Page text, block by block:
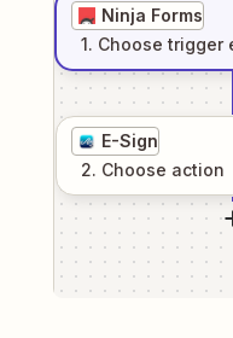
Ninja Forms
1. Choose trigger
E-Sign
2. Choose action